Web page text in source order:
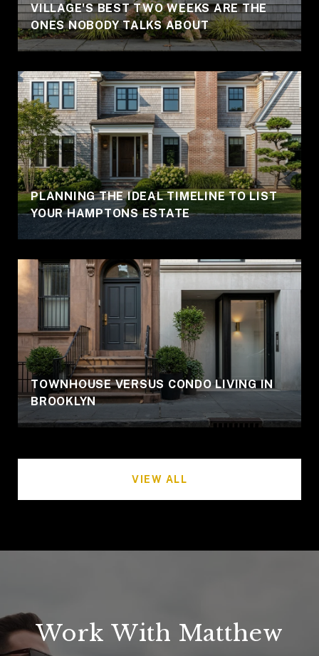
VILLAGE'S BEST TWO WEEKS ARE THE
ONES NOBODY TALKS ABOUT
PLANNING THE IDEAL TIMELINE TO LIST
YOUR HAMPTONS ESTATE
TOWNHOUSE VERSUS CONDO LIVING IN
BROOKLYN
VIEW ALL
Work With Matthew